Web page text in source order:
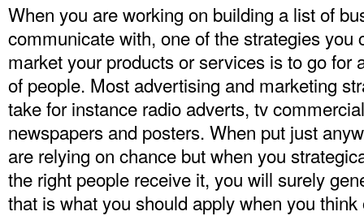
When you are working on building a list of
communicate with, one of the strategies you
market your products or services is to go for
of people. Most advertising and marketing
take for instance radio adverts, tv
newspapers and posters. When put just
are relying on chance but when you
the right people receive it, you will surely
that is what you should apply when you